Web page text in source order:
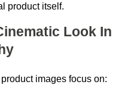
product itself.
Look In
images focus on: